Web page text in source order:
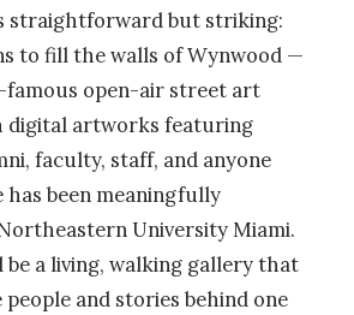
straightforward but striking:
to fill the walls of Wynwood —
famous open-air street art
artworks featuring
faculty, staff, and anyone
has been meaningfully
University Miami.
a living, walking gallery that
and stories behind one